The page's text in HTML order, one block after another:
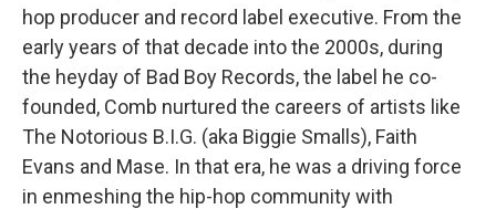
hop producer and record label executive. From the
early years of that decade into the 2000s, during
the heyday of Bad Boy Records, the label he co-
founded, Comb nurtured the careers of artists like
The Notorious B.I.G. (aka Biggie Smalls), Faith
Evans and Mase. In that era, he was a driving force
in enmeshing the hip-hop community with